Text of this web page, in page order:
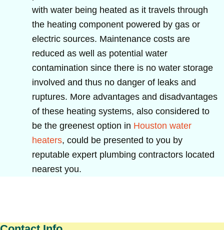
with water being heated as it travels through
the heating component powered by gas or
electric sources. Maintenance costs are
reduced as well as potential water
contamination since there is no water storage
involved and thus no danger of leaks and
ruptures. More advantages and disadvantages
of these heating systems, also considered to
be the greenest option in Houston water
heaters, could be presented to you by
reputable expert plumbing contractors located
nearest you.